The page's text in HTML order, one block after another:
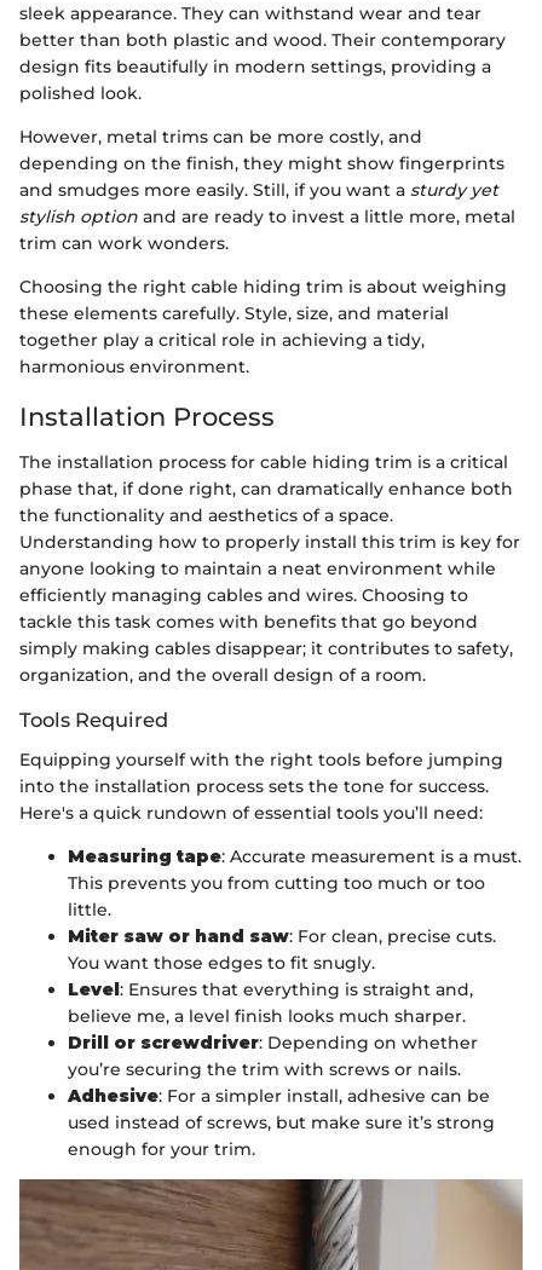
sleek appearance. They can withstand wear and tear
better than both plastic and wood. Their contemporary
design fits beautifully in modern settings, providing a
polished look.
However, metal trims can be more costly, and
depending on the finish, they might show fingerprints
and smudges more easily. Still, if you want a sturdy yet
stylish option and are ready to invest a little more, metal
trim can work wonders.
Choosing the right cable hiding trim is about weighing
these elements carefully. Style, size, and material
together play a critical role in achieving a tidy,
harmonious environment.
Installation Process
The installation process for cable hiding trim is a critical
phase that, if done right, can dramatically enhance both
the functionality and aesthetics of a space.
Understanding how to properly install this trim is key for
anyone looking to maintain a neat environment while
efficiently managing cables and wires. Choosing to
tackle this task comes with benefits that go beyond
simply making cables disappear; it contributes to safety,
organization, and the overall design of a room.
Tools Required
Equipping yourself with the right tools before jumping
into the installation process sets the tone for success.
Here's a quick rundown of essential tools you’ll need:
Measuring tape: Accurate measurement is a must.
This prevents you from cutting too much or too
little.
Miter saw or hand saw: For clean, precise cuts.
You want those edges to fit snugly.
Level: Ensures that everything is straight and,
believe me, a level finish looks much sharper.
Drill or screwdriver: Depending on whether
you’re securing the trim with screws or nails.
Adhesive: For a simpler install, adhesive can be
used instead of screws, but make sure it’s strong
enough for your trim.